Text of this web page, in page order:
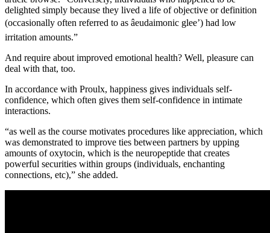
delighted simply because they lived a life of objective or definition
(occasionally often referred to as âeudaimonic glee’) had low
irritation amounts.”
And require about improved emotional health? Well, pleasure can
deal with that, too.
In accordance with Proulx, happiness gives individuals self-
confidence, which often gives them self-confidence in intimate
interactions.
“as well as the course motivates procedures like appreciation, which
was demonstrated to improve ties between partners by upping
amounts of oxytocin, which is the neuropeptide that creates
powerful securities within groups (individuals, enchanting
connections, etc),” she added.